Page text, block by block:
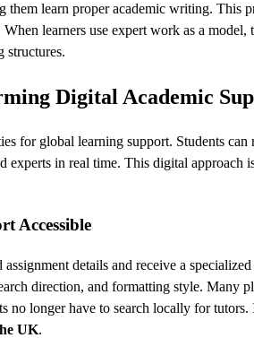
them learn proper academic writing. This
When learners use expert work as a
structures.
Digital Academic
for global learning support. Students can
experts in real time. This digital approach
Accessible
details and receive a
direction, and formatting style. Many
no longer have to search locally for
UK.